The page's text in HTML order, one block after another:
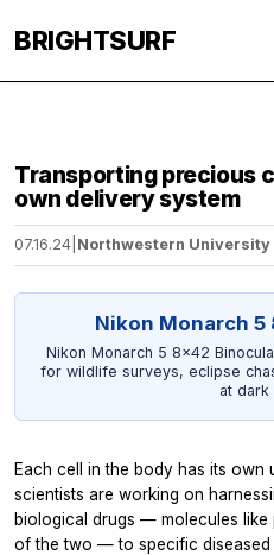
BRIGHTSURF
Transporting precious
own delivery system
07.16.24 Northwestern University
Nikon Monarch
Nikon Monarch 5 8x42
for wildlife surveys, eclipse
at dark
Each cell in the body has its own
scientists are working on
biological drugs — molecules like
of the two — to specific diseased